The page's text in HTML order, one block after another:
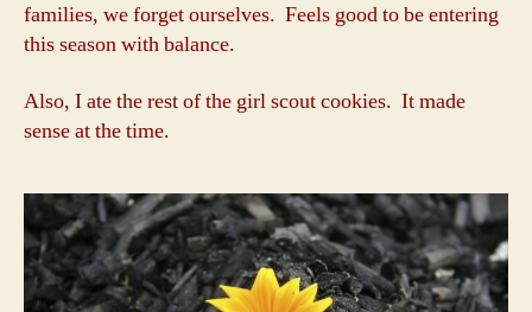
families, we forget ourselves. Feels good to be entering
this season with balance.
Also, I ate the rest of the girl scout cookies. It made
sense at the time.